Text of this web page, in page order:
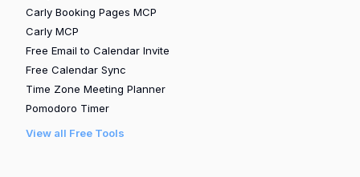
Carly Booking Pages MCP
Carly MCP
Free Email to Calendar Invite
Free Calendar Sync
Time Zone Meeting Planner
Pomodoro Timer
View all Free Tools